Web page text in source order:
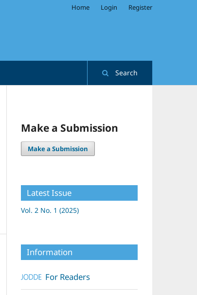
Search
Home Login Register
Make a Submission
Make a Submission
Latest Issue
Vol. 2 No. 1 (2025)
Information
For Readers